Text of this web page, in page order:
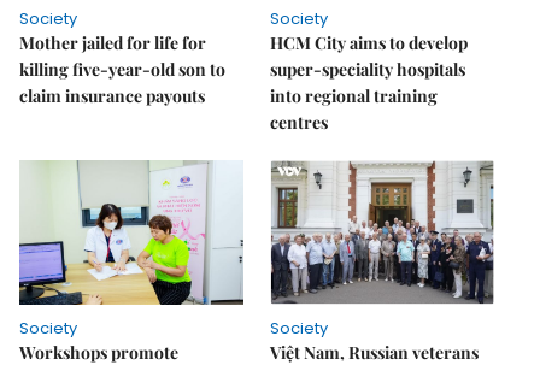
Society
Mother jailed for life for
killing five-year-old son to
claim insurance payouts
Society
HCM City aims to develop
super-speciality hospitals
into regional training
centres
Society
Workshops promote
Society
Việt Nam, Russian veterans